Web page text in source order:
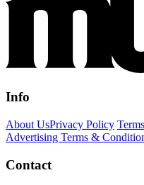
Info
About UsPrivacy Policy
Advertising Terms &
Contact